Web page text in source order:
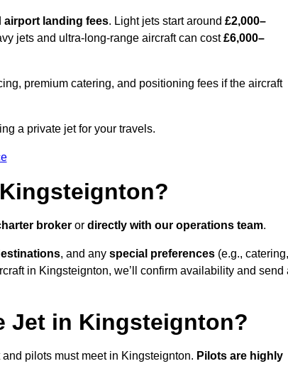
airport landing fees. Light jets start around £2,000–
jets and ultra-long-range aircraft can cost£6,000–
premium catering, and positioning fees if the aircraft
a private jet for your travels.
broker or directly with our operations team.
, and any special preferences (e.g., catering,
in Kingsteignton, we’ll confirm availability and send
Jet in Kingsteignton?
pilots must meet in Kingsteignton. Pilots are highly